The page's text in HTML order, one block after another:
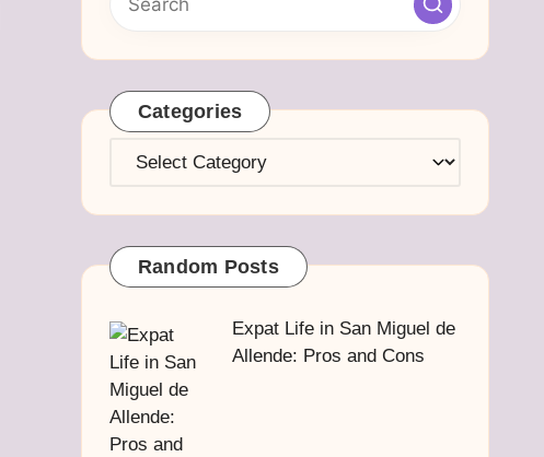
Categories
Categories
Random Posts
Expat Life in San Miguel de
Allende: Pros and Cons